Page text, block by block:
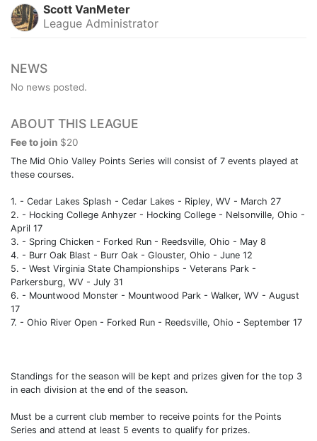
Scott VanMeter
League Administrator
NEWS
No news posted.
ABOUT THIS LEAGUE
Fee to join $20
The Mid Ohio Valley Points Series will consist of 7 events played at
these courses.
1. - Cedar Lakes Splash - Cedar Lakes - Ripley, WV - March 27
2. - Hocking College Anhyzer - Hocking College - Nelsonville, Ohio -
April 17
3. - Spring Chicken - Forked Run - Reedsville, Ohio - May 8
4. - Burr Oak Blast - Burr Oak - Glouster, Ohio - June 12
5. - West Virginia State Championships - Veterans Park -
Parkersburg, WV - July 31
6. - Mountwood Monster - Mountwood Park - Walker, WV - August
17
7. - Ohio River Open - Forked Run - Reedsville, Ohio - September 17
Standings for the season will be kept and prizes given for the top 3
in each division at the end of the season.
Must be a current club member to receive points for the Points
Series and attend at least 5 events to qualify for prizes.